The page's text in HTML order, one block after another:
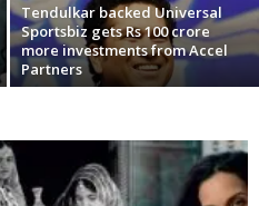
Tendulkar backed Universal
Sportsbiz gets Rs 100 crore
more investments from Accel
Partners